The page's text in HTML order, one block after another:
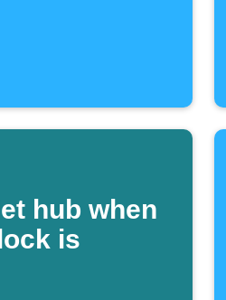
hub when
is